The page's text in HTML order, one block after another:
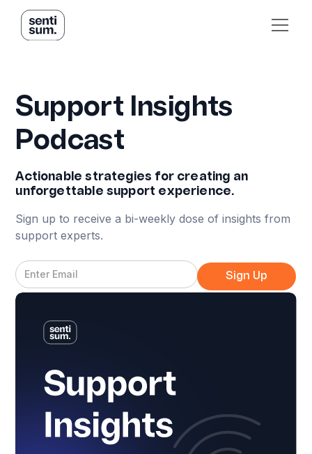
Support Insights
Podcast
Actionable strategies for creating an
unforgettable support experience.
Sign up to receive a bi-weekly dose of insights from
support experts.